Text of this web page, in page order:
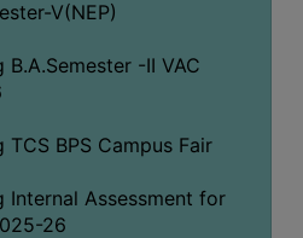
V(NEP)
-II VAC
BPS Campus Fair
Assessment for
26